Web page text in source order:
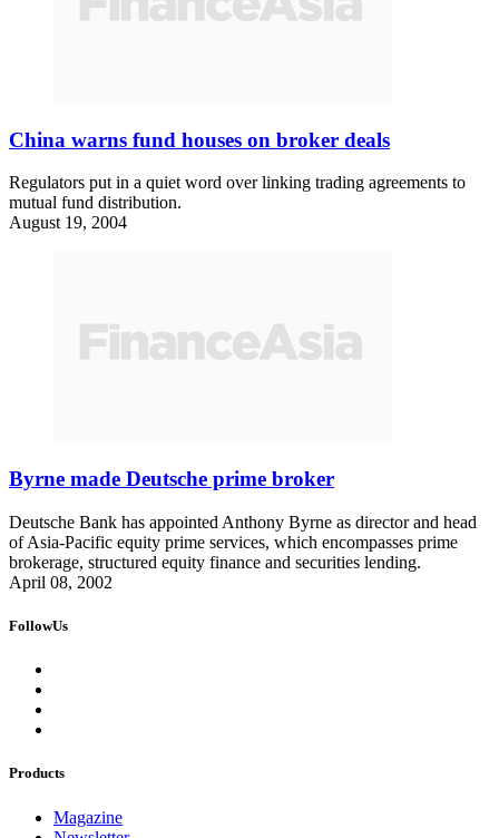
China warns fund houses on broker deals
Regulators put in a quiet word over linking trading agreements to
mutual fund distribution.
August 19, 2004
Byrne made Deutsche prime broker
Deutsche Bank has appointed Anthony Byrne as director and head
of Asia-Pacific equity prime services, which encompasses prime
brokerage, structured equity finance and securities lending.
April 08, 2002
FollowUs
Products
Magazine